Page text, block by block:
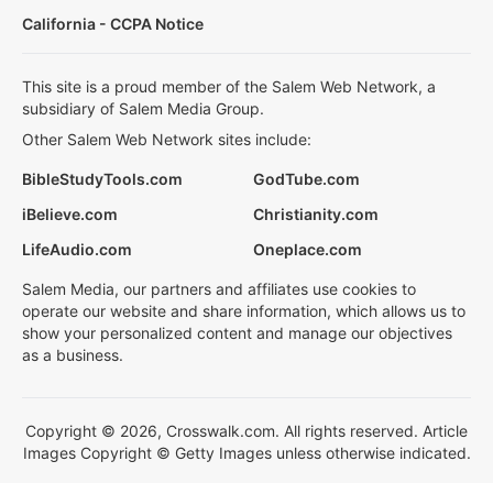
California - CCPA Notice
This site is a proud member of the Salem Web Network, a
subsidiary of Salem Media Group.
Other Salem Web Network sites include:
BibleStudyTools.com
GodTube.com
iBelieve.com
Christianity.com
LifeAudio.com
Oneplace.com
Salem Media, our partners and affiliates use cookies to
operate our website and share information, which allows us to
show your personalized content and manage our objectives
as a business.
Copyright © 2026, Crosswalk.com. All rights reserved. Article
Images Copyright © Getty Images unless otherwise indicated.